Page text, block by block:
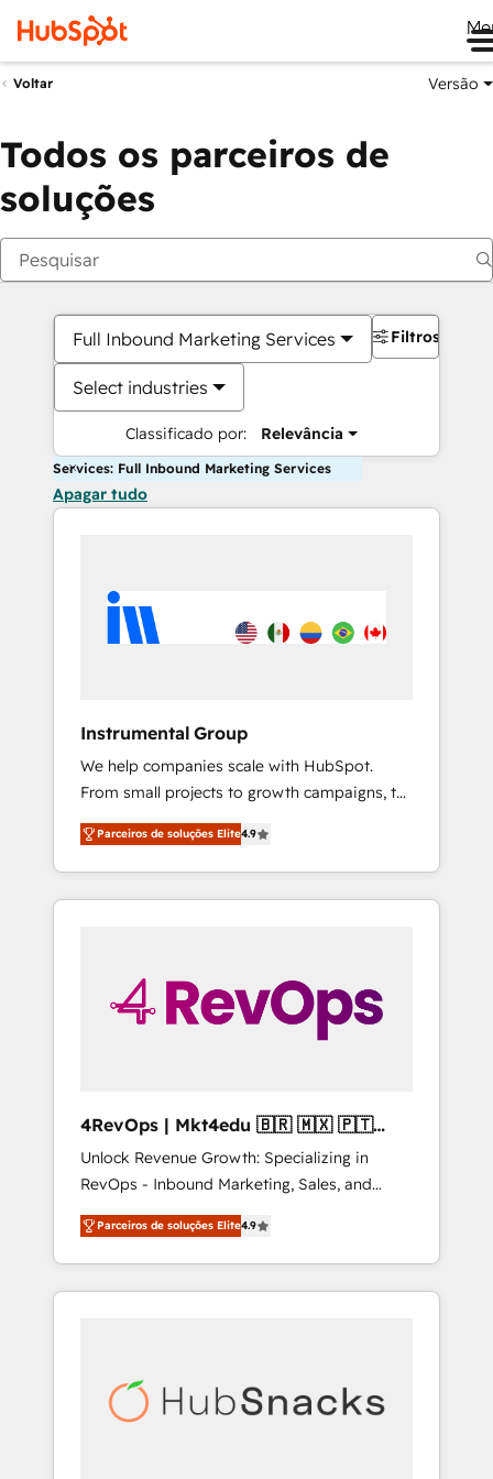
Voltar Versão
Todos os parceiros de
soluções
Full Inbound Marketing Services
Select industries
Classificado por: Relevância
Filtros
Services: Full Inbound Marketing Services
Apagar tudo
Instrumental Group
We help companies scale with HubSpot.
From small projects to growth campaigns, to
CRM and websites. Hire an agency that's
experienced in every inch of HubSpot and
willing to work hand-in-hand with your team
to simplify the complex and build a better
Parceiros de soluções Elite4.9
4RevOps | Mkt4edu 🇧🇷 🇲🇽 🇵🇹
🇦🇪 🇺🇸
Unlock Revenue Growth: Specializing in
RevOps - Inbound Marketing, Sales, and
Customer Success We specialize in driving
revenue growth for companies across
industries through tailored marketing, sales,
and customer success strategies, utilizing
insights. Operating in five countries—Brazil,
UAE (Abu Dhabi/Dubai/Sharjah), Mexico,
Parceiros de soluções Elite4.9